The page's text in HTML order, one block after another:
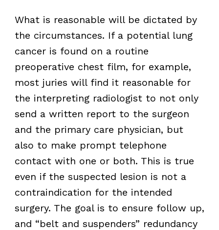
What is reasonable will be dictated by
the circumstances. If a potential lung
cancer is found on a routine
preoperative chest film, for example,
most juries will find it reasonable for
the interpreting radiologist to not only
send a written report to the surgeon
and the primary care physician, but
also to make prompt telephone
contact with one or both. This is true
even if the suspected lesion is not a
contraindication for the intended
surgery. The goal is to ensure follow up,
and “belt and suspenders” redundancy